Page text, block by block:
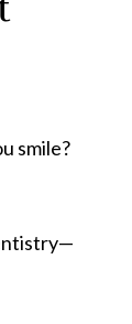
smile?